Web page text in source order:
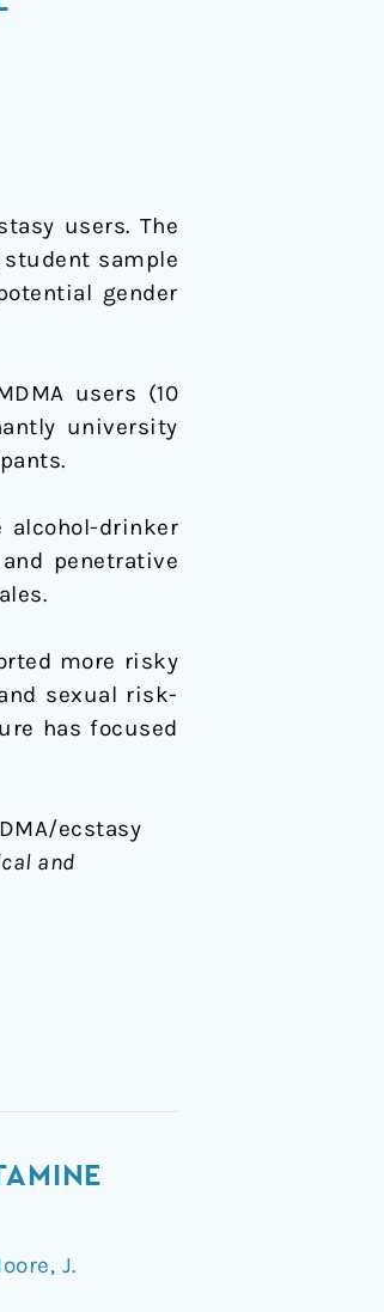
users. The
sample
gender
users (10
university
drinker
penetrative
more risky
sexual risk-
has focused
ecstasy
and
, J.